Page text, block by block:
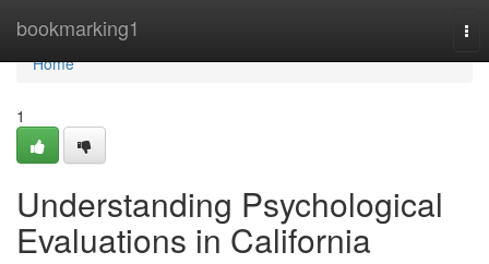
bookmarking1
Home
Home
1
Understanding Psychological
Evaluations in California